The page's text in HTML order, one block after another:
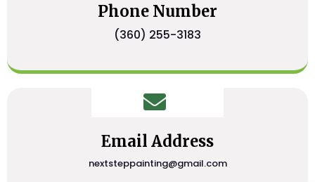
Phone Number
(360) 255-3183
Email Address
nextsteppainting@gmail.com